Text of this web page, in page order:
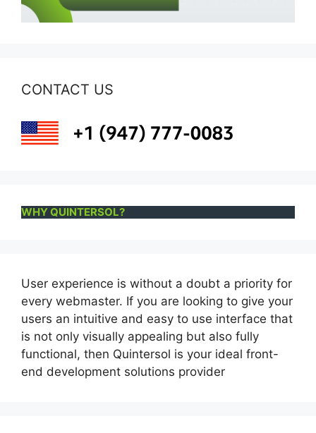
CONTACT US
WHY QUINTERSOL?
User experience is without a doubt a priority for
every webmaster. If you are looking to give your
users an intuitive and easy to use interface that
is not only visually appealing but also fully
functional, then Quintersol is your ideal front-
end development solutions provider